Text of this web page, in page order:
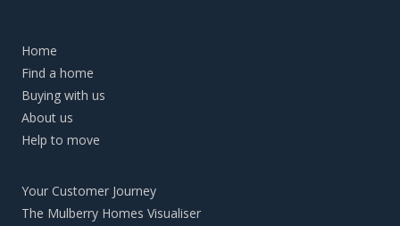
Home
Find a home
Buying with us
About us
Help to move
Your Customer Journey
The Mulberry Homes Visualiser